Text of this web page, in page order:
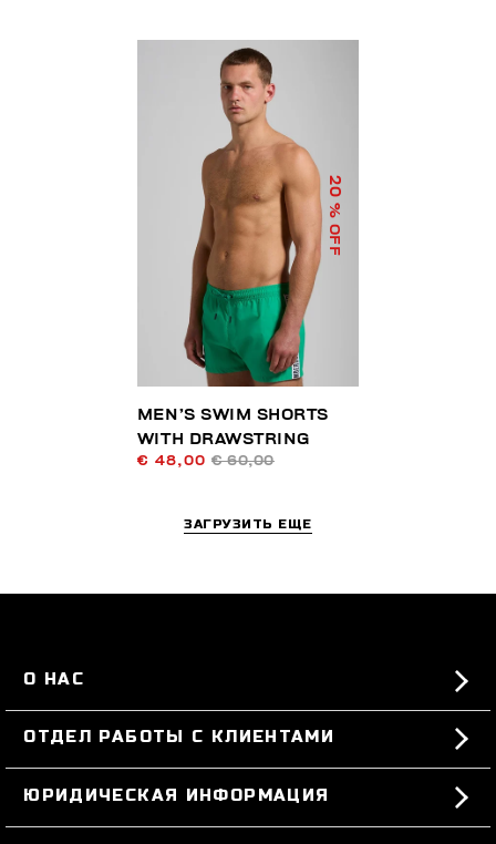
20
% OFF
MEN’S SWIM SHORTS
WITH DRAWSTRING
€ 48,00 € 60,00
ЗАГРУЗИТЬ ЕЩЕ
О НАС
#BKKWORLD
SITEMAP
ОТДЕЛ РАБОТЫ С КЛИЕНТАМИ
ЗАКАЗЫ И ВОЗВРАТЫ ТОВАРА
ДОСТАВКА
ЮРИДИЧЕСКАЯ ИНФОРМАЦИЯ